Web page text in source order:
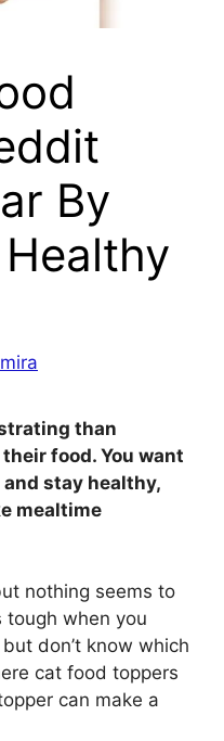
By
than
food. You want
stay healthy,
mealtime
nothing seems to
tough when you
don’t know which
cat food toppers
can make a